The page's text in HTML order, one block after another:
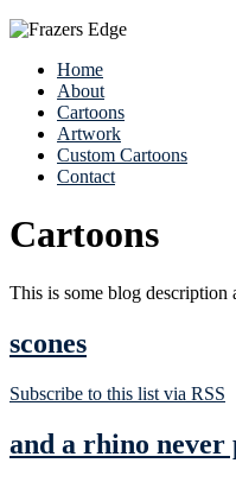
Home
About
Cartoons
Artwork
Custom Cartoons
Contact
Cartoons
This is some blog description
scones
Subscribe to this list via RSS
and a rhino never